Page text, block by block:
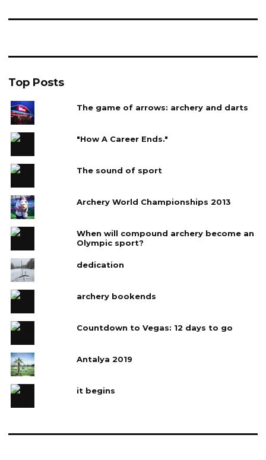
Top Posts
The game of arrows: archery and darts
"How A Career Ends."
The sound of sport
Archery World Championships 2013
When will compound archery become an
Olympic sport?
dedication
archery bookends
Countdown to Vegas: 12 days to go
Antalya 2019
it begins